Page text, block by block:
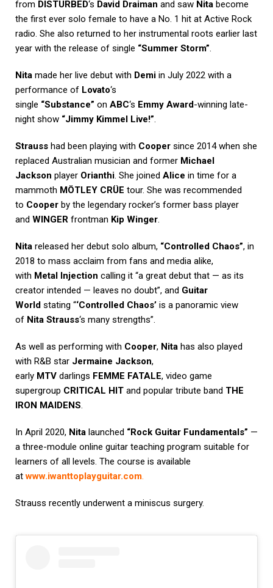
from DISTURBED‘s David Draiman and saw Nita become
the first ever solo female to have a No. 1 hit at Active Rock
radio. She also returned to her instrumental roots earlier last
year with the release of single “Summer Storm”.
Nita made her live debut with Demi in July 2022 with a
performance of Lovato‘s
single “Substance” on ABC‘s Emmy Award-winning late-
night show “Jimmy Kimmel Live!”.
Strauss had been playing with Cooper since 2014 when she
replaced Australian musician and former Michael
Jackson player Orianthi. She joined Alice in time for a
mammoth MÖTLEY CRÜE tour. She was recommended
to Cooper by the legendary rocker’s former bass player
and WINGER frontman Kip Winger.
Nita released her debut solo album, “Controlled Chaos”, in
2018 to mass acclaim from fans and media alike,
with Metal Injection calling it “a great debut that — as its
creator intended — leaves no doubt”, and Guitar
World stating “‘Controlled Chaos’ is a panoramic view
of Nita Strauss‘s many strengths”.
As well as performing with Cooper, Nita has also played
with R&B star Jermaine Jackson,
early MTV darlings FEMME FATALE, video game
supergroup CRITICAL HIT and popular tribute band THE
IRON MAIDENS.
In April 2020, Nita launched “Rock Guitar Fundamentals” —
a three-module online guitar teaching program suitable for
learners of all levels. The course is available
atwww.iwanttoplayguitar.com.
Strauss recently underwent a miniscus surgery.